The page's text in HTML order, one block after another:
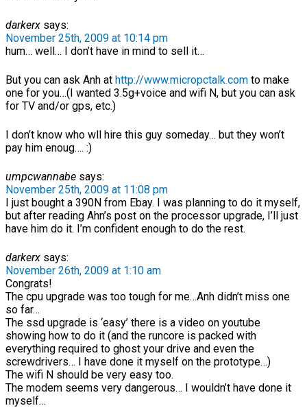
darkerx says:
November 25th, 2009 at 10:14 pm
hum… well… I don’t have in mind to sell it…
But you can ask Anh at http://www.micropctalk.com to make
one for you…(I wanted 3.5g+voice and wifi N, but you can ask
for TV and/or gps, etc.)
I don’t know who wll hire this guy someday… but they won’t
pay him enoug…. :)
umpcwannabe says:
November 25th, 2009 at 11:08 pm
I just bought a 390N from Ebay. I was planning to do it myself,
but after reading Ahn’s post on the processor upgrade, I’ll just
have him do it. I’m confident enough to do the rest.
darkerx says:
November 26th, 2009 at 1:10 am
Congrats!
The cpu upgrade was too tough for me…Anh didn’t miss one
so far…
The ssd upgrade is ‘easy’ there is a video on youtube
showing how to do it (and the runcore is packed with
everything required to ghost your drive and even the
screwdrivers… I have done it myself on the prototype…)
The wifi N should be very easy too.
The modem seems very dangerous… I wouldn’t have done it
myself…